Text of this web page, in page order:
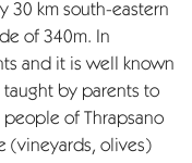
30 km south-eastern
of 340m. In
and it is well known
by parents to
of Thrapsano
(vineyards, olives)